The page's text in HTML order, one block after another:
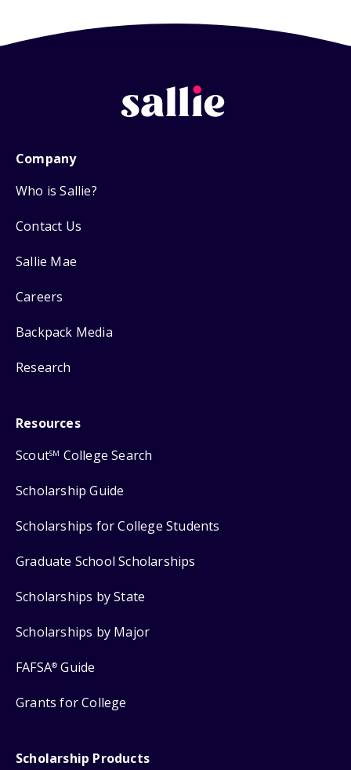
Company
Who is Sallie?
Contact Us
Sallie Mae
Careers
Backpack Media
Research
Resources
ScoutSM College Search
Scholarship Guide
Scholarships for College Students
Graduate School Scholarships
Scholarships by State
Scholarships by Major
FAFSA® Guide
Grants for College
Scholarship Products